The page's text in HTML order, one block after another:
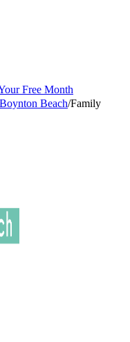
Free Month
Boynton Beach/Family